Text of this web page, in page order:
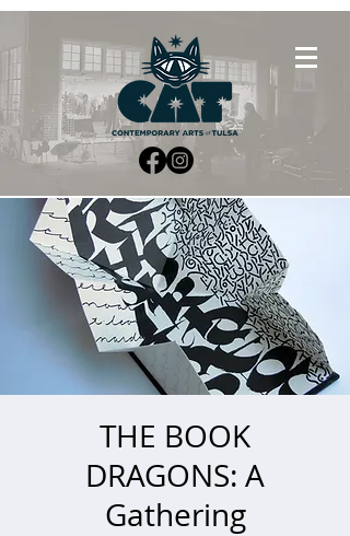
THE BOOK
DRAGONS: A
Gathering